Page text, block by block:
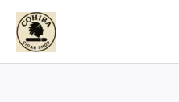
Skip
content